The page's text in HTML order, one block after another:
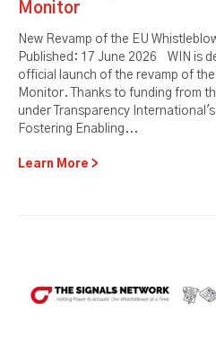
Monitor
New Revamp of the EU
Published: 17 June 2026 WIN is
official launch of the revamp of
Monitor. Thanks to funding from
under Transparency
Fostering Enabling...
Learn More